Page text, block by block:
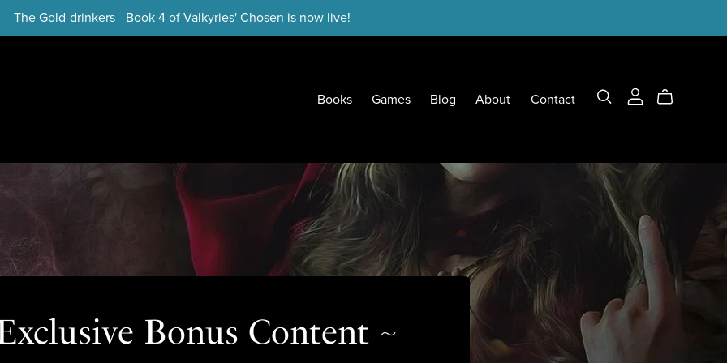
The Gold-drinkers - Book 4 of Valkyries' Chosen is now live!
Books Games Blog About Contact
Bonus Content ~